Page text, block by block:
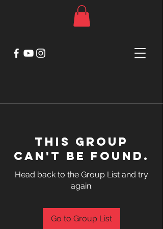
This group
can't be found.
Head back to the Group List and try
again.
Go to Group List